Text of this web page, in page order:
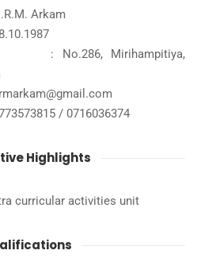
Arkam
No.286, Mirihampitiya,
/ 0716036374
Highlights
curricular activities unit